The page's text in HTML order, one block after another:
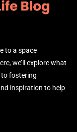
to a space
we’ll explore what
fostering
inspiration to help